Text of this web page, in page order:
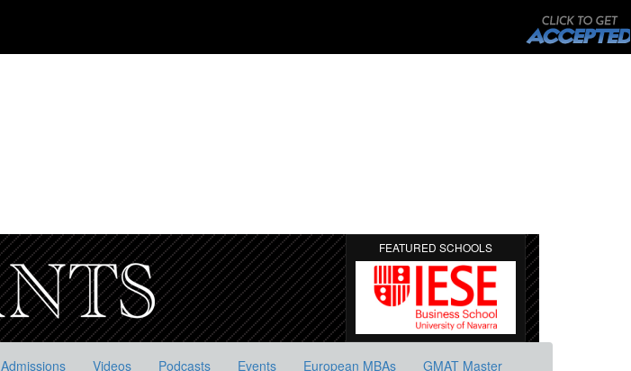
FEATURED SCHOOLS
Admissions Videos Podcasts Events European MBAs GMAT Master